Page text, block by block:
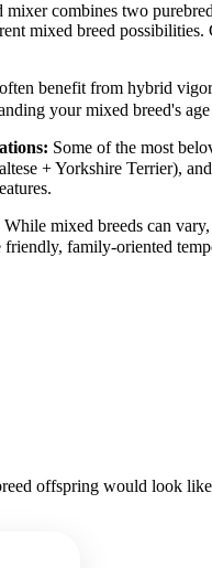
combines two
mixed breed
benefit from hybrid
your mixed breed's
Some of the most
+ Yorkshire Terrier),
While mixed breeds can
family-oriented
offspring would look